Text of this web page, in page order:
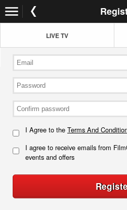
LIVE TV
I Agree to the Terms And
I agree to receive emails from
events and offers